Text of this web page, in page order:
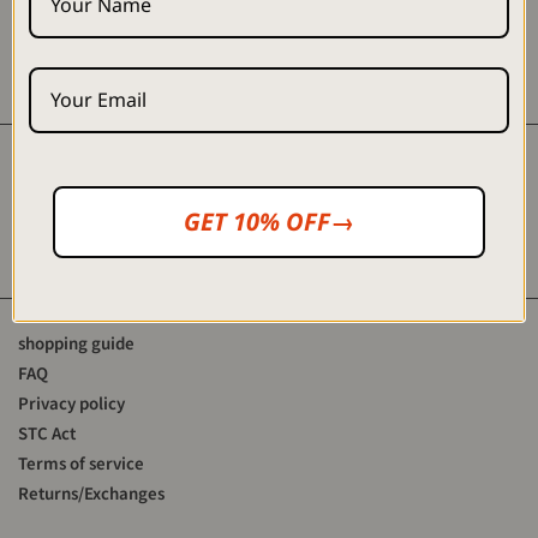
Instagram:https://www.instagram.com/eanbe_official/
Instagram
shopping guide
FAQ
Privacy policy
STC Act
Terms of service
Returns/Exchanges
GET 10% OFF→